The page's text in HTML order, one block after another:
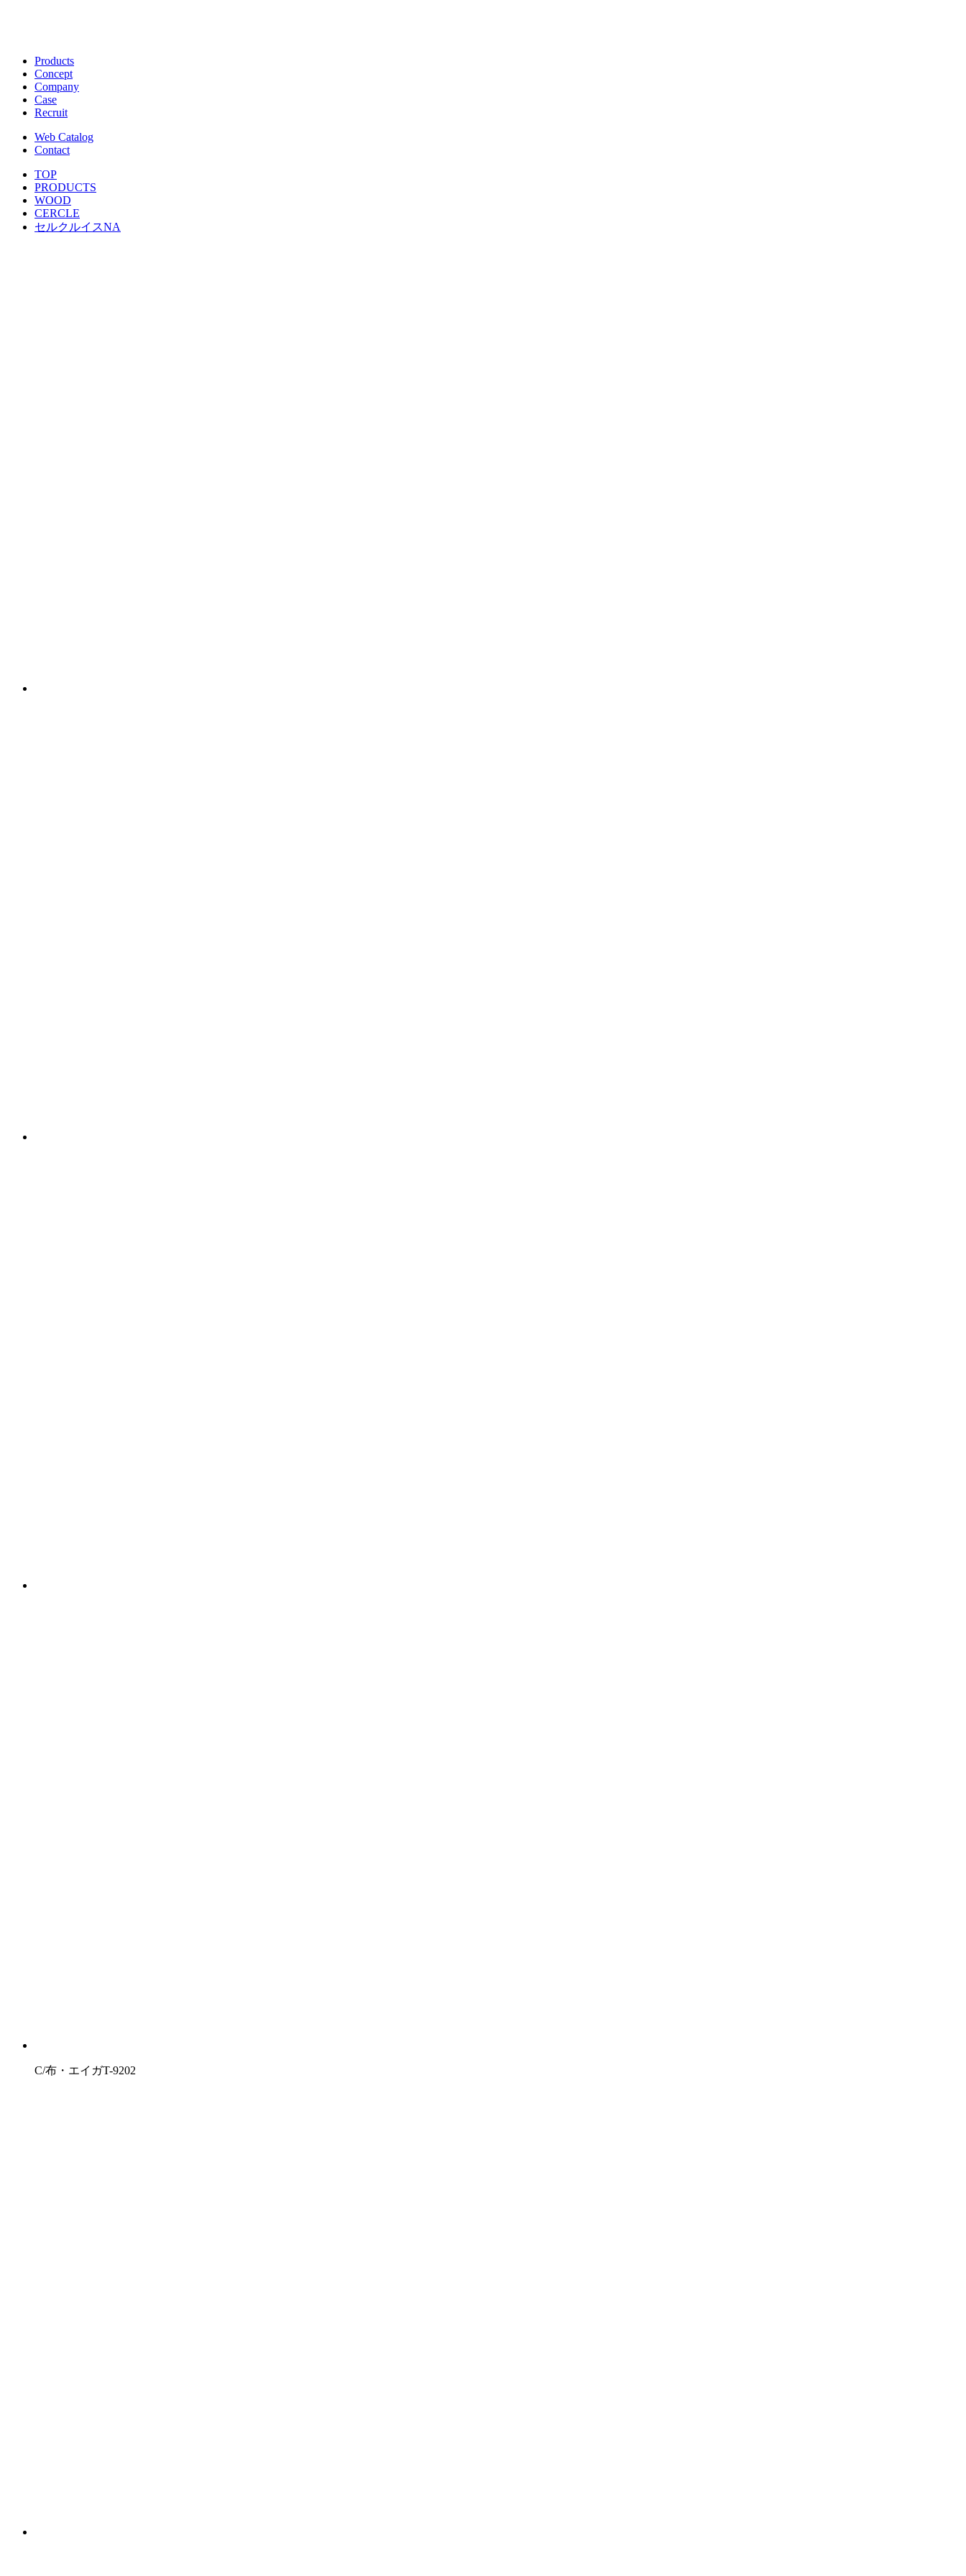
Products
Concept
Company
Case
Recruit
Web Catalog
Contact
TOP
PRODUCTS
WOOD
CERCLE
セルクルイスNA
C/布・エイガT-9202